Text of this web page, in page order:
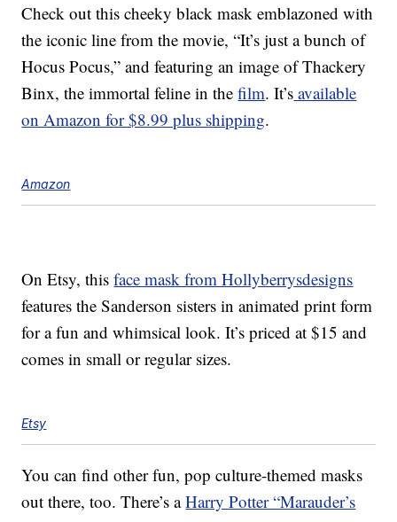
Check out this cheeky black mask emblazoned with
the iconic line from the movie, “It’s just a bunch of
Hocus Pocus,” and featuring an image of Thackery
Binx, the immortal feline in thefilm. It’s available
on Amazon for $8.99 plus shipping.
Amazon
On Etsy, thisface mask from Hollyberrysdesigns
features the Sanderson sisters in animated print form
for a fun and whimsical look. It’s priced at $15 and
comes in small or regular sizes.
Etsy
You can find other fun, pop culture-themed masks
out there, too. There’s aHarry Potter “Marauder’s